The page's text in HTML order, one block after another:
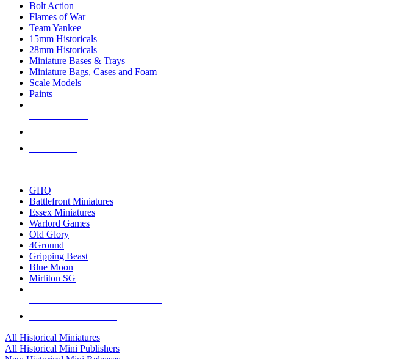
Bolt Action
Flames of War
Team Yankee
15mm Historicals
28mm Historicals
Miniature Bases & Trays
Miniature Bags, Cases and Foam
Scale Models
Paints
GHQ
Battlefront Miniatures
Essex Miniatures
Warlord Games
Old Glory
4Ground
Gripping Beast
Blue Moon
Mirliton SG
All Historical Miniatures
All Historical Mini Publishers